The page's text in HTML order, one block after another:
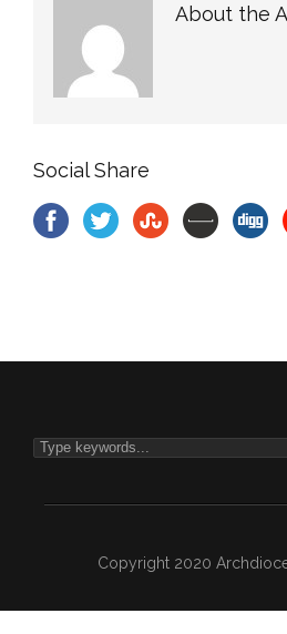
About the
Social Share
Copyright 2020